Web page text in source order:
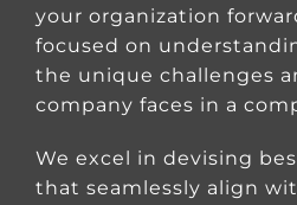
your organization
focused on
the unique challenges
company faces in a
We excel in devising
that seamlessly align